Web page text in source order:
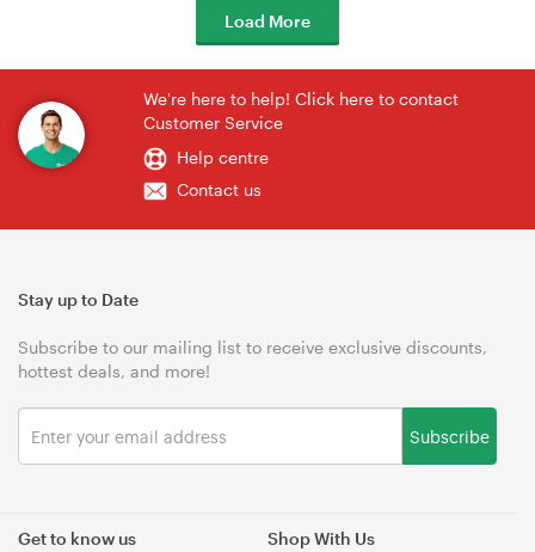
Load More
We're here to help! Click here to contact
Customer Service
Help centre
Contact us
Get to know us Shop With Us
Stay up to Date
Subscribe to our mailing list to receive exclusive discounts,
hottest deals, and more!
Subscribe